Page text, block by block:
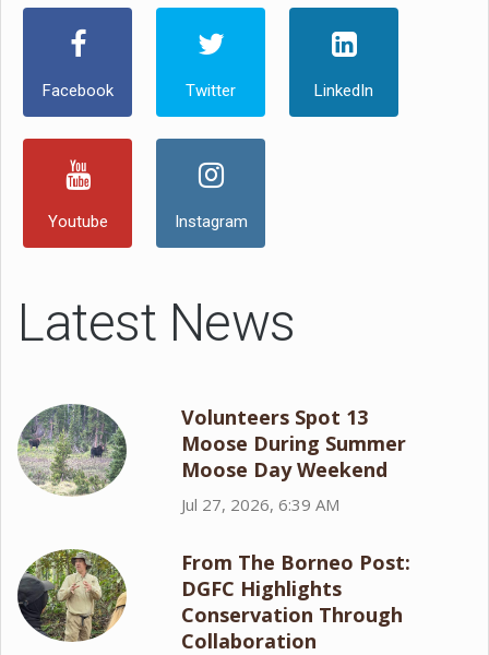
Facebook Twitter LinkedIn
Youtube Instagram
Latest News
Volunteers Spot 13
Moose During Summer
Moose Day Weekend
Jul 27, 2026, 6:39 AM
From The Borneo Post:
DGFC Highlights
Conservation Through
Collaboration